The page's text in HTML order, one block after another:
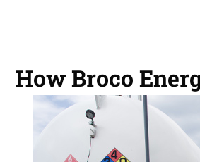
How Broco